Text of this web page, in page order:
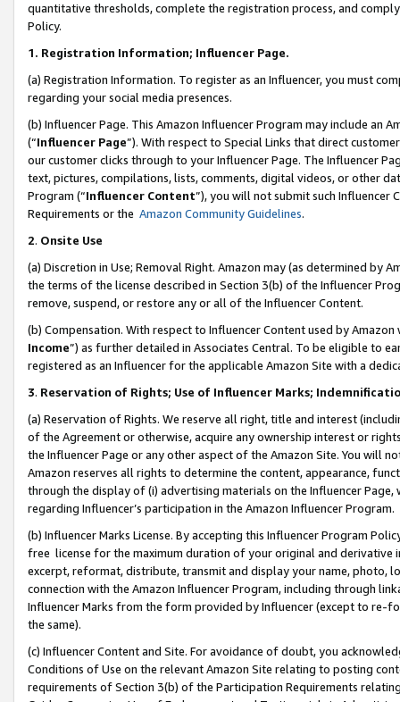
quantitative thresholds, complete the registration process, and
Policy.
1. Registration Information; Influencer Page.
(a) Registration Information. To register as an Influencer, you must
regarding your social media presences.
(b) Influencer Page. This Amazon Influencer Program may include an
(“Influencer Page”). With respect to Special Links that direct
our customer clicks through to your Influencer Page. The Influencer
text, pictures, compilations, lists, comments, digital videos, or other
Program (“Influencer Content”), you will not submit such
Requirements or the Amazon Community Guidelines.
2. Onsite Use
(a) Discretion in Use; Removal Right. Amazon may (as determined by
the terms of the license described in Section 3(b) of the Influencer
remove, suspend, or restore any or all of the Influencer Content.
(b) Compensation. With respect to Influencer Content used by
Income”) as further detailed in Associates Central. To be eligible to
registered as an Influencer for the applicable Amazon Site with a
3. Reservation of Rights; Use of Influencer Marks;
(a) Reservation of Rights. We reserve all right, title and interest
of the Agreement or otherwise, acquire any ownership interest or
the Influencer Page or any other aspect of the Amazon Site. You will
Amazon reserves all rights to determine the content, appearance,
through the display of (i) advertising materials on the Influencer
regarding Influencer’s participation in the Amazon Influencer Program.
(b) Influencer Marks License. By accepting this Influencer Program
free license for the maximum duration of your original and
excerpt, reformat, distribute, transmit and display your name, photo,
connection with the Amazon Influencer Program, including through
Influencer Marks from the form provided by Influencer (except to re-
the same).
(c) Influencer Content and Site. For avoidance of doubt, you
Conditions of Use on the relevant Amazon Site relating to posting
requirements of Section 3(b) of the Participation Requirements